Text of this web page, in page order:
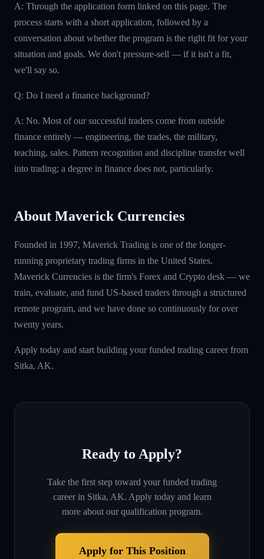
A: Through the application form linked on this page. The
process starts with a short application, followed by a
conversation about whether the program is the right fit for your
situation and goals. We don't pressure-sell — if it isn't a fit,
we'll say so.
Q: Do I need a finance background?
A: No. Most of our successful traders come from outside
finance entirely — engineering, the trades, the military,
teaching, sales. Pattern recognition and discipline transfer well
into trading; a degree in finance does not, particularly.
About Maverick Currencies
Founded in 1997, Maverick Trading is one of the longer-
running proprietary trading firms in the United States.
Maverick Currencies is the firm's Forex and Crypto desk — we
train, evaluate, and fund US-based traders through a structured
remote program, and we have done so continuously for over
twenty years.
Apply today and start building your funded trading career from
Sitka, AK.
Ready to Apply?
Take the first step toward your funded trading
career in Sitka, AK. Apply today and learn
more about our qualification program.
Apply for This Position